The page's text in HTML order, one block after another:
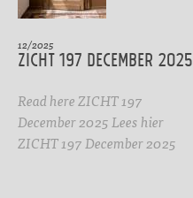
12/2025
ZICHT 197 DECEMBER 2025
Read here ZICHT 197
December 2025 Lees hier
ZICHT 197 December 2025